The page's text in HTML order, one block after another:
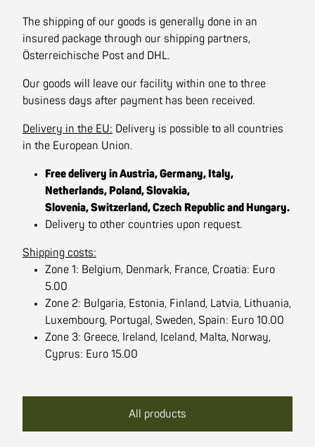
The shipping of our goods is generally done in an
insured package through our shipping partners,
Österreichische Post and DHL.
Our goods will leave our facility within one to three
business days after payment has been received.
Delivery in the EU: Delivery is possible to all countries
in the European Union.
Free delivery in Austria, Germany, Italy,
Netherlands, Poland, Slovakia,
Slovenia, Switzerland, Czech Republic and Hungary.
Delivery to other countries upon request.
Shipping costs:
Zone 1: Belgium, Denmark, France, Croatia: Euro
5.00
Zone 2: Bulgaria, Estonia, Finland, Latvia, Lithuania,
Luxembourg, Portugal, Sweden, Spain: Euro 10.00
Zone 3: Greece, Ireland, Iceland, Malta, Norway,
Cyprus: Euro 15.00
All products